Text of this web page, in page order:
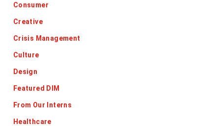
Consumer
Creative
Crisis Management
Culture
Design
Featured DIM
From Our Interns
Healthcare